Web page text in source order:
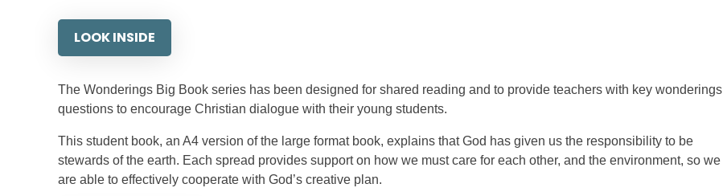
LOOK INSIDE
The Wonderings Big Book series has been designed for shared reading and to provide teachers with key wonderings
questions to encourage Christian dialogue with their young students.
This student book, an A4 version of the large format book, explains that God has given us the responsibility to be
stewards of the earth. Each spread provides support on how we must care for each other, and the environment, so we
are able to effectively cooperate with God’s creative plan.